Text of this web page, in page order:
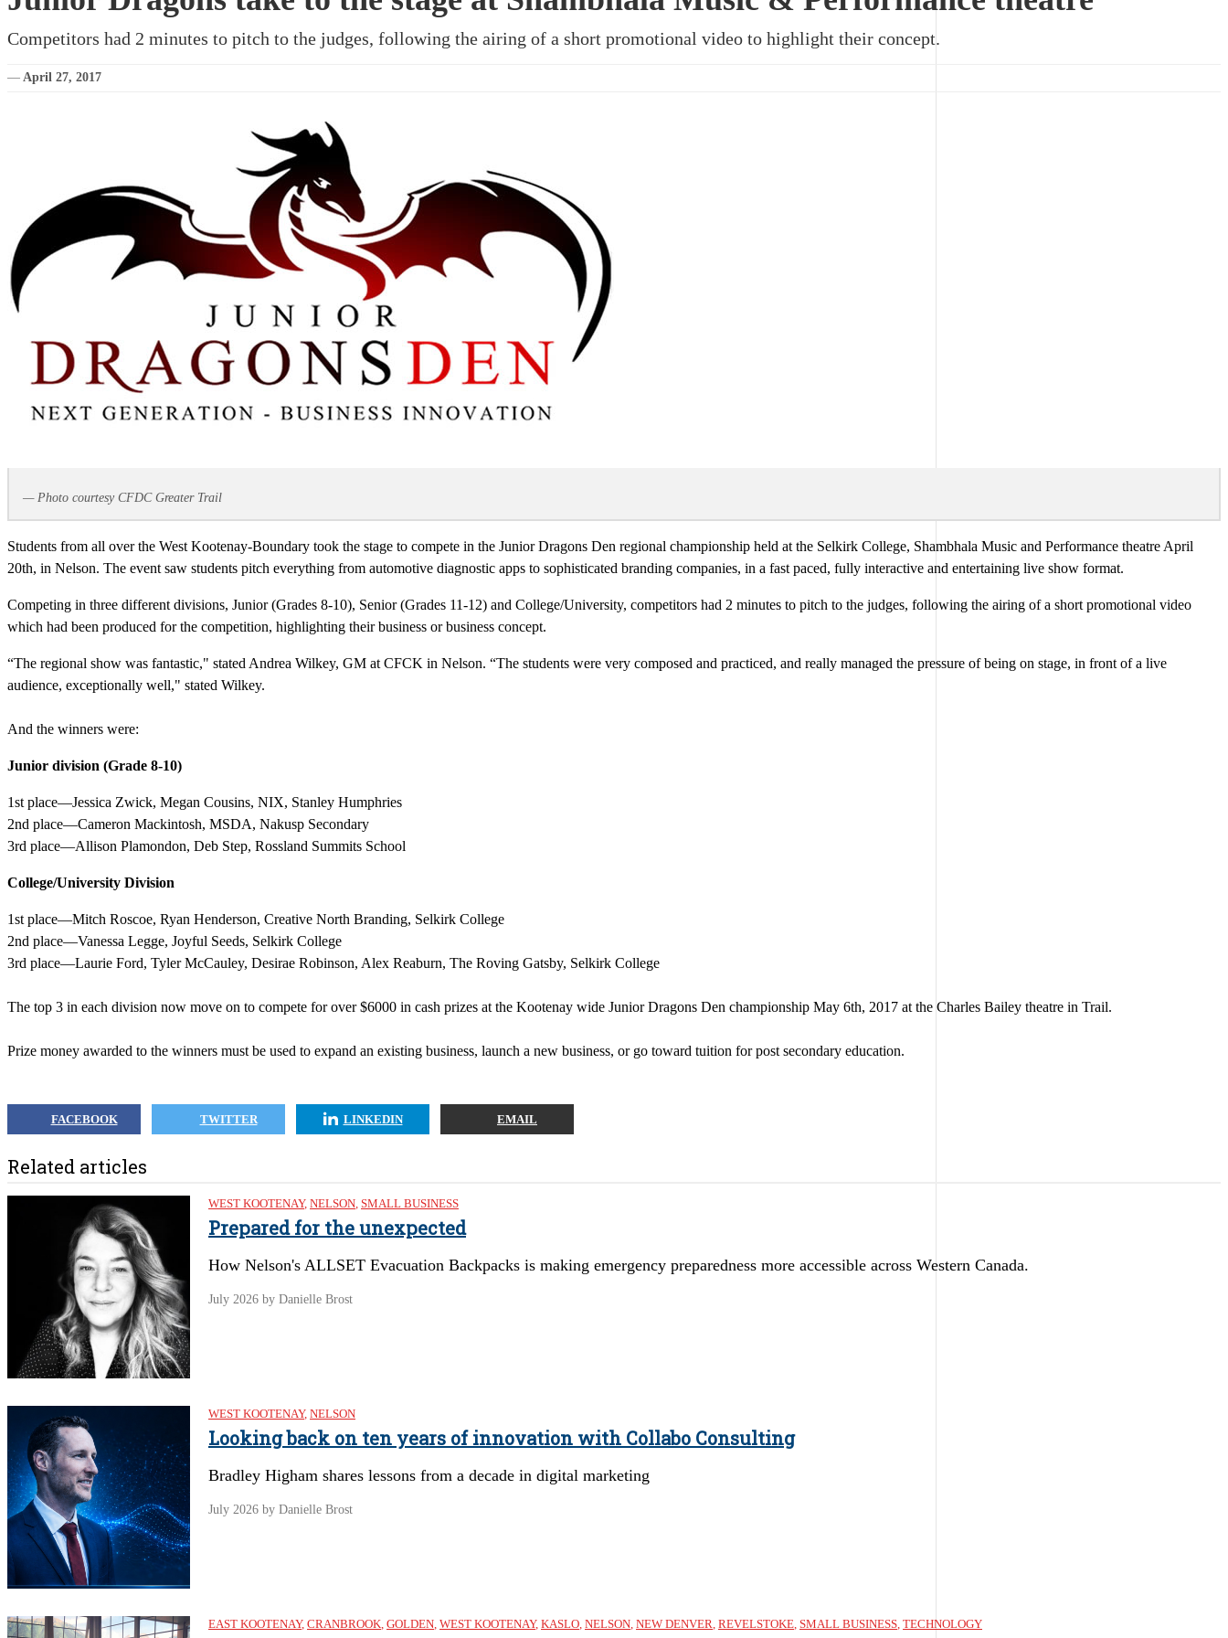
Competitors had 2 minutes to pitch to the judges, following the airing of a short promotional video to highlight their concept.
— April 27, 2017
— Photo courtesy CFDC Greater Trail
Students from all over the West Kootenay-Boundary took the stage to compete in the Junior Dragons Den regional championship held at the Selkirk College, Shambhala Music and Performance theatre April
20th, in Nelson. The event saw students pitch everything from automotive diagnostic apps to sophisticated branding companies, in a fast paced, fully interactive and entertaining live show format.
Competing in three different divisions, Junior (Grades 8-10), Senior (Grades 11-12) and College/University, competitors had 2 minutes to pitch to the judges, following the airing of a short promotional video
which had been produced for the competition, highlighting their business or business concept.
“The regional show was fantastic," stated Andrea Wilkey, GM at CFCK in Nelson. “The students were very composed and practiced, and really managed the pressure of being on stage, in front of a live
audience, exceptionally well," stated Wilkey.
And the winners were:
Junior division (Grade 8-10)
1st place—Jessica Zwick, Megan Cousins, NIX, Stanley Humphries
2nd place—Cameron Mackintosh, MSDA, Nakusp Secondary
3rd place—Allison Plamondon, Deb Step, Rossland Summits School
College/University Division
1st place—Mitch Roscoe, Ryan Henderson, Creative North Branding, Selkirk College
2nd place—Vanessa Legge, Joyful Seeds, Selkirk College
3rd place—Laurie Ford, Tyler McCauley, Desirae Robinson, Alex Reaburn, The Roving Gatsby, Selkirk College
The top 3 in each division now move on to compete for over $6000 in cash prizes at the Kootenay wide Junior Dragons Den championship May 6th, 2017 at the Charles Bailey theatre in Trail.
Prize money awarded to the winners must be used to expand an existing business, launch a new business, or go toward tuition for post secondary education.
FACEBOOK TWITTER LINKEDIN EMAIL
Related articles
WEST KOOTENAY, NELSON, SMALL BUSINESS
Prepared for the unexpected
How Nelson's ALLSET Evacuation Backpacks is making emergency preparedness more accessible across Western Canada.
July 2026 by Danielle Brost
WEST KOOTENAY, NELSON
Looking back on ten years of innovation with Collabo Consulting
Bradley Higham shares lessons from a decade in digital marketing
July 2026 by Danielle Brost
EAST KOOTENAY, CRANBROOK, GOLDEN, WEST KOOTENAY, KASLO, NELSON, NEW DENVER, REVELSTOKE, SMALL BUSINESS, TECHNOLOGY